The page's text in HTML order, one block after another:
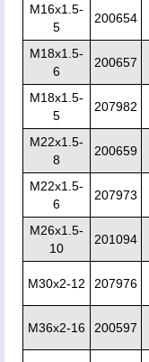
M16x1.5-
5
200654
M18x1.5-
6
200657
M18x1.5-
5
207982
M22x1.5-
8
200659
M22x1.5-
6
207973
M26x1.5-
10
201094
M30x2-12 207976
M36x2-16 200597